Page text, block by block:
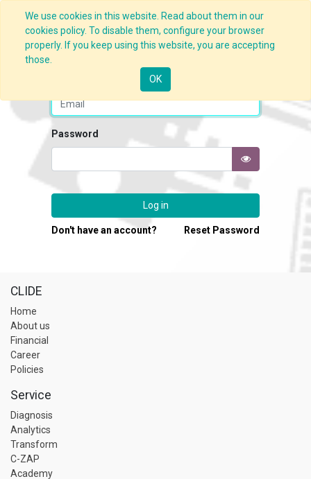
We use cookies in this website. Read about them in our
cookies policy. To disable them, configure your browser
properly. If you keep using this website, you are accepting
those.
OK
Password
Log in
Don't have an account? Reset Password
CLIDE
Home
About us
Financial
Career
Policies
Service
Diagnosis
Analytics
Transform
C-ZAP
Academy